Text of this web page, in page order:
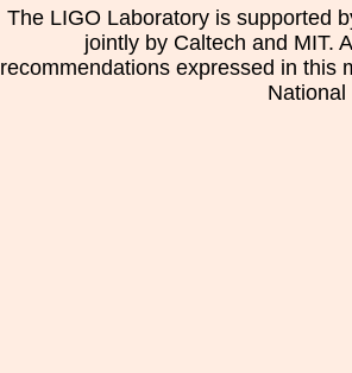
The LIGO Laboratory is supported
jointly by Caltech and MIT.
recommendations expressed in this